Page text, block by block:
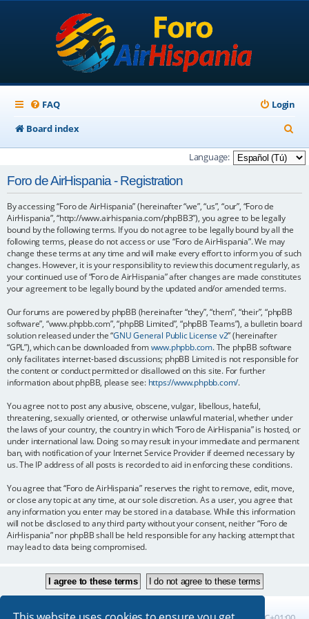
FAQ
Login
Board index
e
a
Language:
Foro de AirHispania - Registration
By accessing “Foro de AirHispania” (hereinafter “we”, “us”, “our”, “Foro de
AirHispania”, “http://www.airhispania.com/phpBB3”), you agree to be legally
bound by the following terms. If you do not agree to be legally bound by all the
following terms, please do not access or use “Foro de AirHispania”. We may
change these terms at any time and will make every effort to inform you of such
changes. However, it is your responsibility to review this document regularly, as
your continued use of “Foro de AirHispania” after changes are made constitutes
your agreement to be legally bound by the updated and/or amended terms.
Our forums are powered by phpBB (hereinafter “they”, “them”, “their”, “phpBB
software”, “www.phpbb.com”, “phpBB Limited”, “phpBB Teams”), a bulletin board
solution released under the “GNU General Public License v2” (hereinafter
“GPL”), which can be downloaded fromwww.phpbb.com. The phpBB software
only facilitates internet-based discussions; phpBB Limited is not responsible for
the content or conduct permitted or disallowed on this site. For further
information about phpBB, please see: https://www.phpbb.com/.
You agree not to post any abusive, obscene, vulgar, libellous, hateful,
threatening, sexually oriented, or otherwise unlawful material, whether under
the laws of your country, the country in which “Foro de AirHispania” is hosted, or
under international law. Doing so may result in your immediate and permanent
ban, with notification of your Internet Service Provider if deemed necessary by
us. The IP address of all posts is recorded to aid in enforcing these conditions.
You agree that “Foro de AirHispania” reserves the right to remove, edit, move,
or close any topic at any time, at our sole discretion. As a user, you agree that
any information you enter may be stored in a database. While this information
will not be disclosed to any third party without your consent, neither “Foro de
AirHispania” nor phpBB shall be held responsible for any hacking attempt that
may lead to data being compromised.